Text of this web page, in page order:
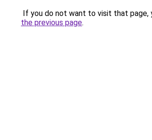
If you do not want to visit that page,
the previous page.